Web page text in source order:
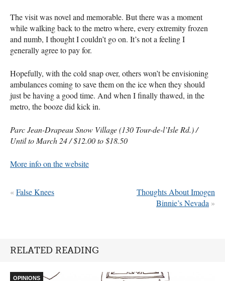
The visit was novel and memorable. But there was a moment
while walking back to the metro where, every extremity frozen
and numb, I thought I couldn’t go on. It’s not a feeling I
generally agree to pay for.
Hopefully, with the cold snap over, others won’t be envisioning
ambulances coming to save them on the ice when they should
just be having a good time. And when I finally thawed, in the
metro, the booze did kick in.
Parc Jean-Drapeau Snow Village (130 Tour-de-l’Isle Rd.) /
Until to March 24 / $12.00 to $18.50
More info on the website
Thoughts About Imogen
Binnie’s Nevada »
«False Knees
RELATED READING
OPINIONS